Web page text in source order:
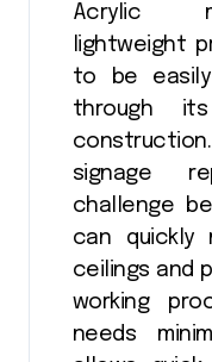
Acrylic
lightweight
to be
through
signage
challenge
can
ceilings and
working
needs